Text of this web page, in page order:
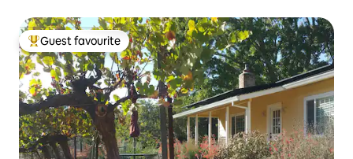
Top guest favourite
Guest favourite